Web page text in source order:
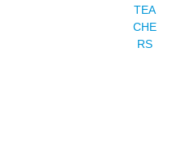
TEA
CHE
RS